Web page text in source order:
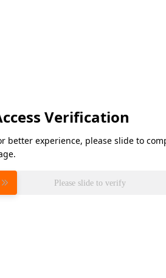
Verification
better experience, please slide to
Please slide to verify